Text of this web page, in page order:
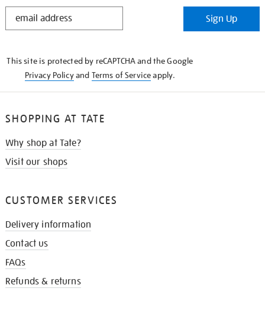
STAY
Sign Up
This site is protected by reCAPTCHA and the Google
Privacy Policyand Terms of Serviceapply.
SHOPPING AT TATE
Why shop at Tate?
Visit our shops
CUSTOMER SERVICES
Delivery information
Contact us
FAQs
Refunds & returns